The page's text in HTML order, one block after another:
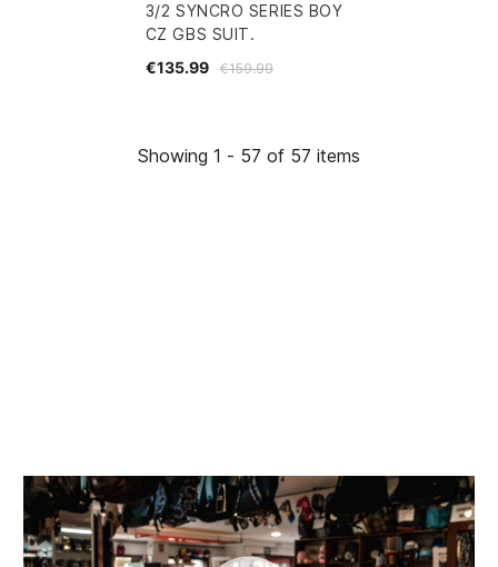
3/2 SYNCRO SERIES BOY
CZ GBS SUIT.
€159.99
€135.99
Showing 1 - 57 of 57 items